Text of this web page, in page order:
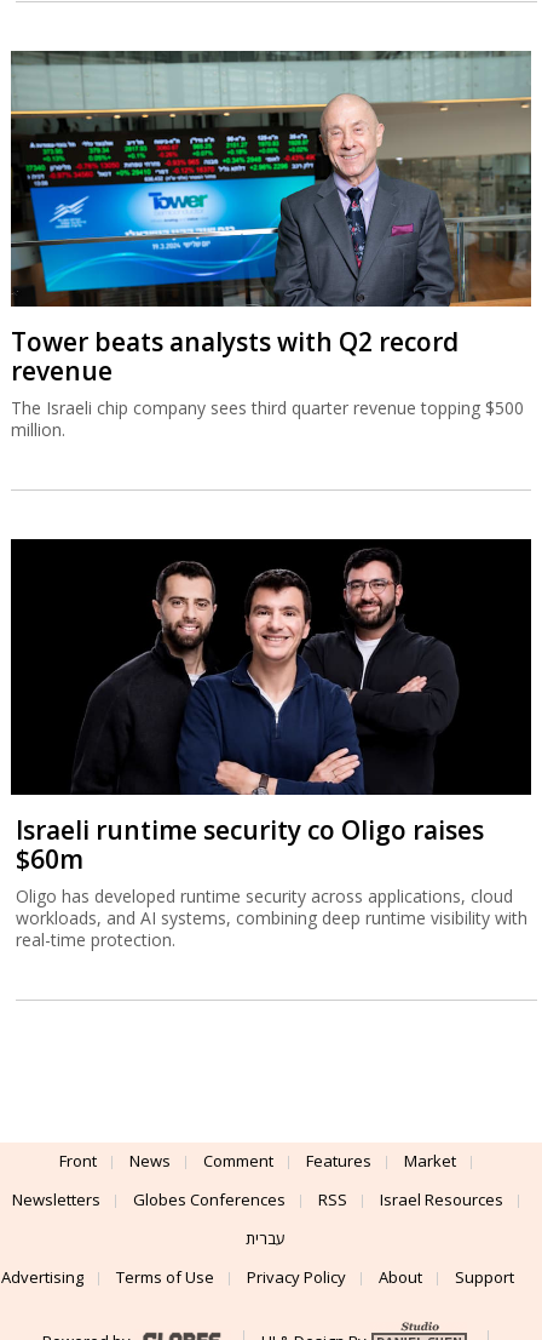
Tower beats analysts with Q2 record
revenue
The Israeli chip company sees third quarter revenue topping $500
million.
Israeli runtime security co Oligo raises
$60m
Oligo has developed runtime security across applications, cloud
workloads, and AI systems, combining deep runtime visibility with
real-time protection.
Front News Comment Features
Market
Newsletters
Globes Conferences RSS
Israel Resources
עברית
Advertising
Terms of Use Privacy Policy About Support